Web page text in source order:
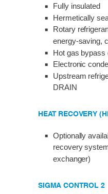
Fully insulated
Hermetically
Rotary
energy-saving,
Hot gas bypass
Electronic
Upstream
DRAIN
HEAT RECOVERY
Optionally
recovery
exchanger)
SIGMA CONTROL 2